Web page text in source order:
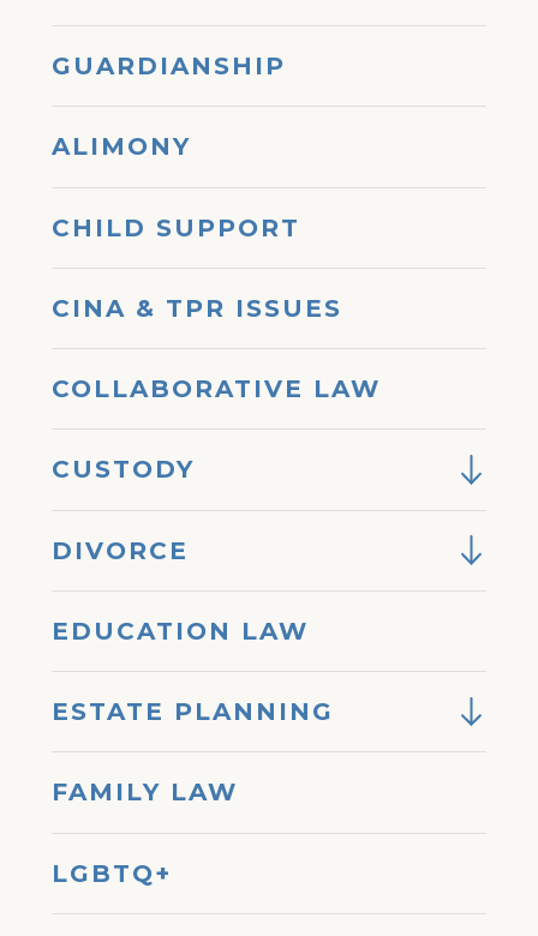
GUARDIANSHIP
ALIMONY
CHILD SUPPORT
CINA & TPR ISSUES
COLLABORATIVE LAW
CUSTODY
DIVORCE
EDUCATION LAW
ESTATE PLANNING
FAMILY LAW
LGBTQ+